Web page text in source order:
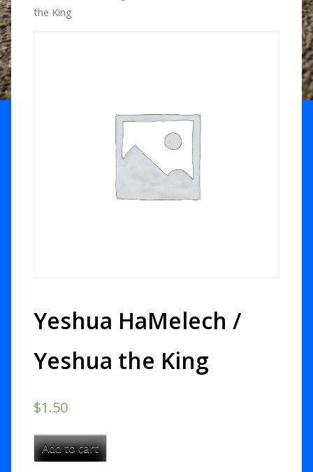
the King
Yeshua HaMelech /
Yeshua the King
$1.50
Yeshua
HaMelech
Add to cart